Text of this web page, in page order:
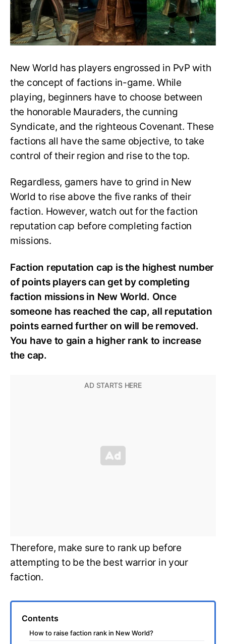
Cap
in
New
World
New World has players engrossed in PvP with
the concept of factions in-game. While
playing, beginners have to choose between
the honorable Mauraders, the cunning
Syndicate, and the righteous Covenant. These
factions all have the same objective, to take
control of their region and rise to the top.
Regardless, gamers have to grind in New
World to rise above the five ranks of their
faction. However, watch out for the faction
reputation cap before completing faction
missions.
Faction reputation cap is the highest number
of points players can get by completing
faction missions in New World. Once
someone has reached the cap, all reputation
points earned further on will be removed.
You have to gain a higher rank to increase
the cap.
Therefore, make sure to rank up before
attempting to be the best warrior in your
faction.
Contents
How to raise faction rank in New World?